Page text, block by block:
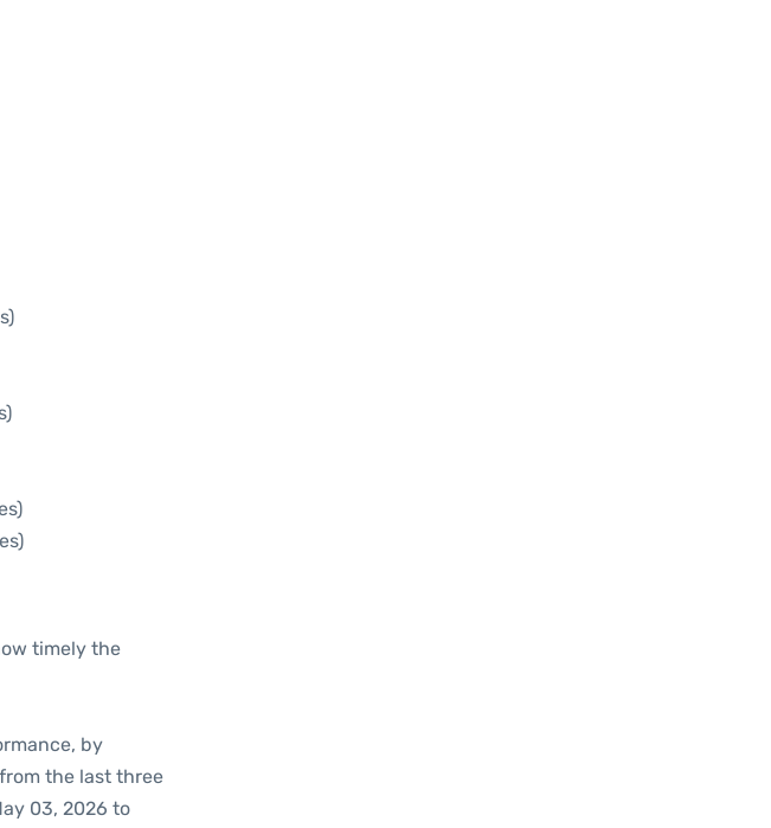
timely the
by
the last three
03, 2026 to